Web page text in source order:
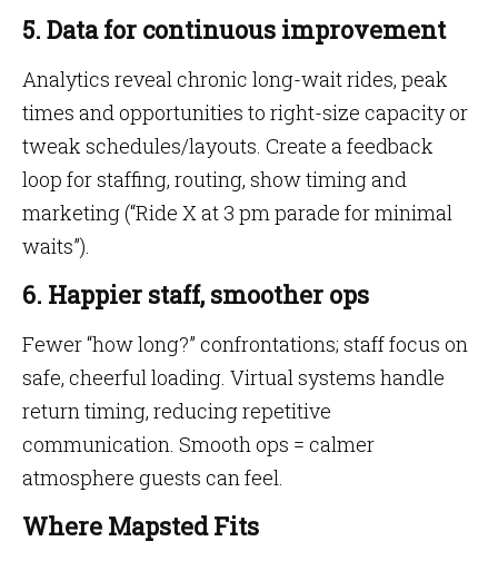
5. Data for continuous improvement
Analytics reveal chronic long-wait rides, peak
times and opportunities to right-size capacity or
tweak schedules/layouts. Create a feedback
loop for staffing, routing, show timing and
marketing (“Ride X at 3 pm parade for minimal
waits”).
6. Happier staff, smoother ops
Fewer “how long?” confrontations; staff focus on
safe, cheerful loading. Virtual systems handle
return timing, reducing repetitive
communication. Smooth ops = calmer
atmosphere guests can feel.
Where Mapsted Fits